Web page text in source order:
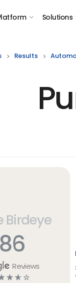
Solutions
Results
Birdeye
Reviews
☆ ☆ ☆